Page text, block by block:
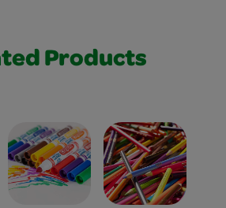
Products